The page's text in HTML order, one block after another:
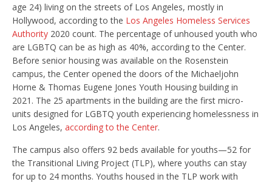
age 24) living on the streets of Los Angeles, mostly in
Hollywood, according to the Los Angeles Homeless Services
Authority 2020 count. The percentage of unhoused youth who
are LGBTQ can be as high as 40%, according to the Center.
Before senior housing was available on the Rosenstein
campus, the Center opened the doors of the Michaeljohn
Horne & Thomas Eugene Jones Youth Housing building in
2021. The 25 apartments in the building are the first micro-
units designed for LGBTQ youth experiencing homelessness in
Los Angeles, according to the Center.
The campus also offers 92 beds available for youths—52 for
the Transitional Living Project (TLP), where youths can stay
for up to 24 months. Youths housed in the TLP work with